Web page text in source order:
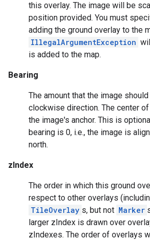
this overlay. The image will be
position provided. You must
adding the ground overlay to the
IllegalArgumentException
is added to the map.
Bearing
The amount that the image
clockwise direction. The center
the image's anchor. This is
bearing is 0, i.e., the image is
north.
zIndex
The order in which this ground
respect to other overlays
TileOverlay s, but not Marker
larger zIndex is drawn over
zIndexes. The order of overlays